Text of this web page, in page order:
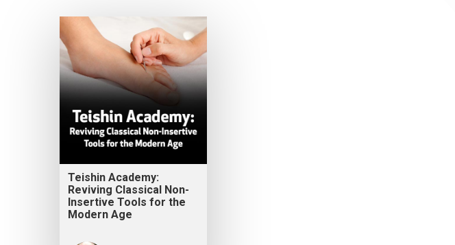
Teishin Academy:
Reviving Classical Non-
Insertive Tools for the
Modern Age